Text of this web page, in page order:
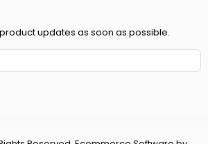
updates as soon as possible.